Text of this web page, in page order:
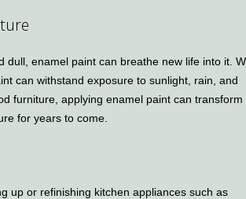
dull, enamel paint can breathe new life into it.
can withstand exposure to sunlight, rain, and
furniture, applying enamel paint can transform
for years to come.
up or refinishing kitchen appliances such as